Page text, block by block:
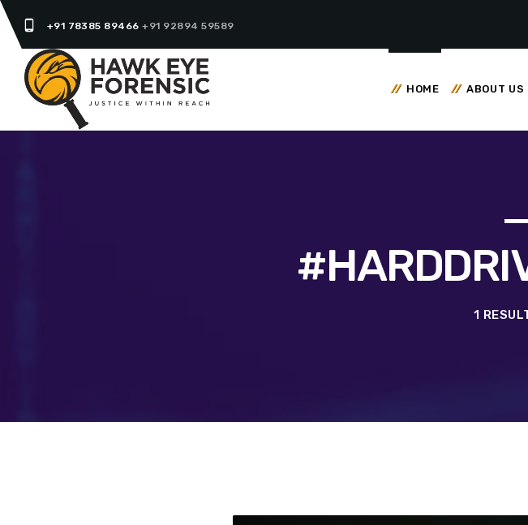
phone_android +91 78385 89466+91 92894 59589
HOME ABOUT US
1